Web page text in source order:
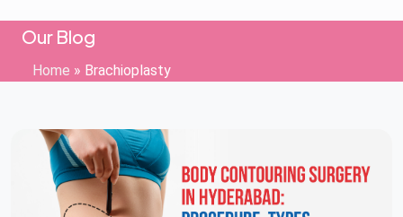
Our Blog
Home » Brachioplasty